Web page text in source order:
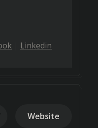
Linkedin
Website